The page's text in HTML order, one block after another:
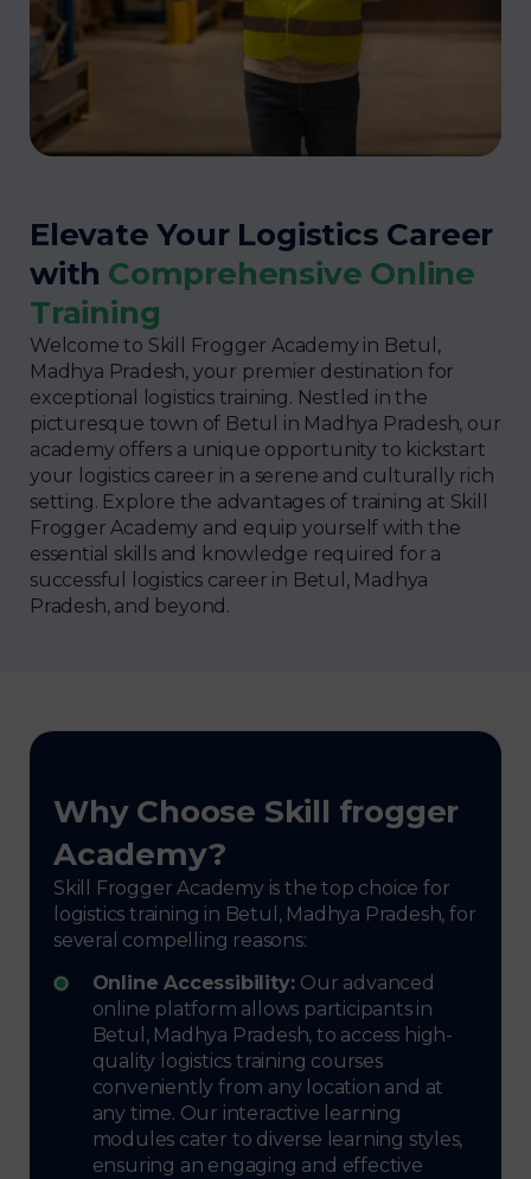
Elevate Your Logistics Career
with Comprehensive Online
Training
Welcome to Skill Frogger Academy in Betul,
Madhya Pradesh, your premier destination for
exceptional logistics training. Nestled in the
picturesque town of Betul in Madhya Pradesh, our
academy offers a unique opportunity to kickstart
your logistics career in a serene and culturally rich
setting. Explore the advantages of training at Skill
Frogger Academy and equip yourself with the
essential skills and knowledge required for a
successful logistics career in Betul, Madhya
Pradesh, and beyond.
Why Choose Skill frogger
Academy?
Skill Frogger Academy is the top choice for
logistics training in Betul, Madhya Pradesh, for
several compelling reasons:
Online Accessibility: Our advanced
online platform allows participants in
Betul, Madhya Pradesh, to access high-
quality logistics training courses
conveniently from any location and at
any time. Our interactive learning
modules cater to diverse learning styles,
ensuring an engaging and effective